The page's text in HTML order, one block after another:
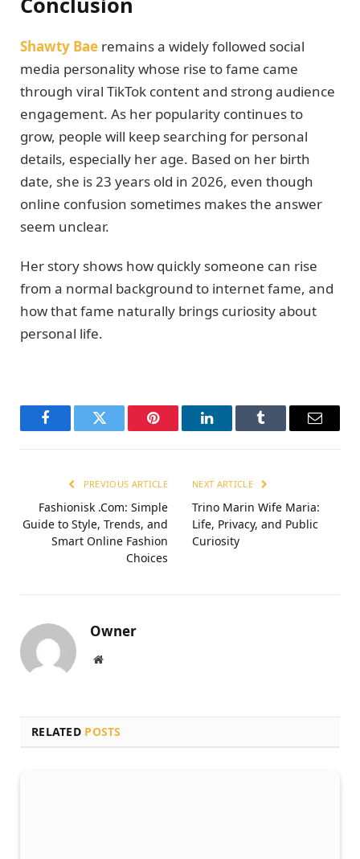
Shawty Bae remains a widely followed social
media personality whose rise to fame came
through viral TikTok content and strong audience
engagement. As her popularity continues to
grow, people will keep searching for personal
details, especially her age. Based on her birth
date, she is 23 years old in 2026, even though
online confusion sometimes makes the answer
seem unclear.
Her story shows how quickly someone can rise
from a normal background to internet fame, and
how that fame naturally brings curiosity about
personal life.
FacebookTwitter Pinterest LinkedInTumblr Email
PREVIOUS ARTICLE
Fashionisk .Com: Simple
Guide to Style, Trends, and
Smart Online Fashion
Choices
NEXT ARTICLE
Trino Marin Wife Maria:
Life, Privacy, and Public
Curiosity
Owner
Website
RELATED POSTS